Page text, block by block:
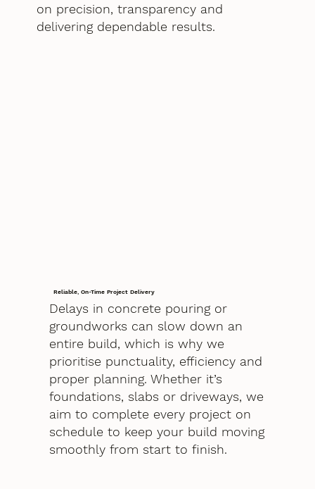
on precision, transparency and
delivering dependable results.
Reliable, On-Time Project Delivery
Delays in concrete pouring or
groundworks can slow down an
entire build, which is why we
prioritise punctuality, efficiency and
proper planning. Whether it’s
foundations, slabs or driveways, we
aim to complete every project on
schedule to keep your build moving
smoothly from start to finish.